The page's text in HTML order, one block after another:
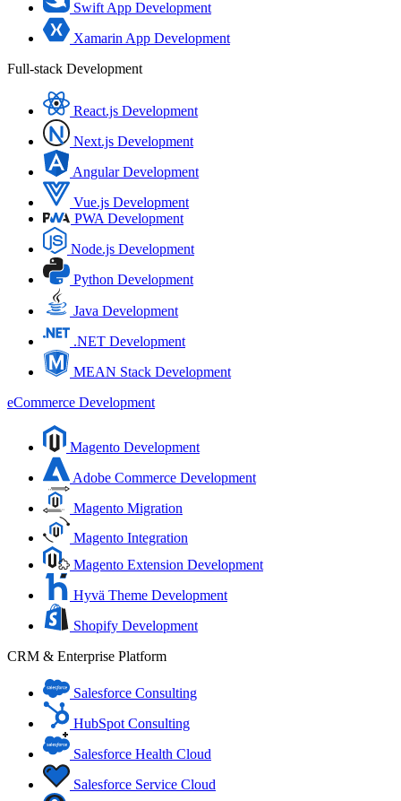
Swift App Development
Xamarin App Development
Full-stack Development
React.js Development
Next.js Development
Angular Development
Vue.js Development
PWA Development
Node.js Development
Python Development
Java Development
.NET Development
MEAN Stack Development
eCommerce Development
Magento Development
Adobe Commerce Development
Magento Migration
Magento Integration
Magento Extension Development
Hyvä Theme Development
Shopify Development
CRM & Enterprise Platform
Salesforce Consulting
HubSpot Consulting
Salesforce Health Cloud
Salesforce Service Cloud